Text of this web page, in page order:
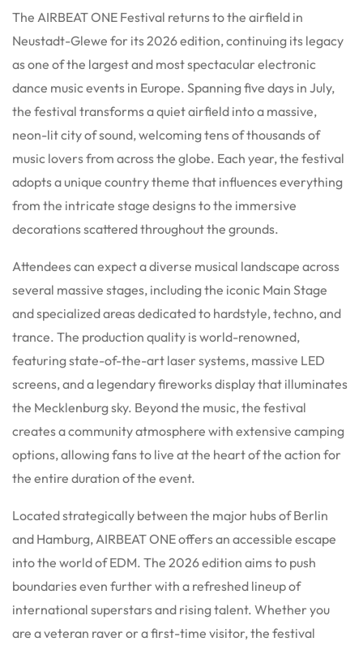
The AIRBEAT ONE Festival returns to the airfield in
Neustadt-Glewe for its 2026 edition, continuing its legacy
as one of the largest and most spectacular electronic
dance music events in Europe. Spanning five days in July,
the festival transforms a quiet airfield into a massive,
neon-lit city of sound, welcoming tens of thousands of
music lovers from across the globe. Each year, the festival
adopts a unique country theme that influences everything
from the intricate stage designs to the immersive
decorations scattered throughout the grounds.
Attendees can expect a diverse musical landscape across
several massive stages, including the iconic Main Stage
and specialized areas dedicated to hardstyle, techno, and
trance. The production quality is world-renowned,
featuring state-of-the-art laser systems, massive LED
screens, and a legendary fireworks display that illuminates
the Mecklenburg sky. Beyond the music, the festival
creates a community atmosphere with extensive camping
options, allowing fans to live at the heart of the action for
the entire duration of the event.
Located strategically between the major hubs of Berlin
and Hamburg, AIRBEAT ONE offers an accessible escape
into the world of EDM. The 2026 edition aims to push
boundaries even further with a refreshed lineup of
international superstars and rising talent. Whether you
are a veteran raver or a first-time visitor, the festival